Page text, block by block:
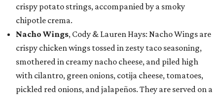
crispy potato strings, accompanied by a smoky
chipotle crema.
Nacho Wings, Cody & Lauren Hays: Nacho Wings are
crispy chicken wings tossed in zesty taco seasoning,
smothered in creamy nacho cheese, and piled high
with cilantro, green onions, cotija cheese, tomatoes,
pickled red onions, and jalapeños. They are served on a